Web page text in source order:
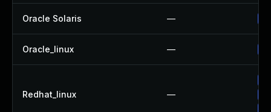
Oracle Solaris —
Oracle_linux —
Redhat_linux —